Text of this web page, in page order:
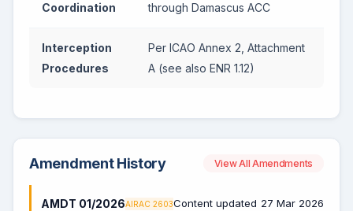
Coordination
through Damascus ACC
Interception
Procedures
Per ICAO Annex 2, Attachment
A (see also ENR 1.12)
Amendment History View All Amendments
AMDT 01/2026AIRAC 2603Content updated 27 Mar 2026